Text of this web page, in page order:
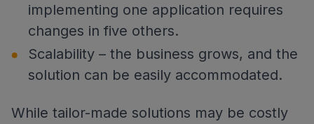
implementing one application requires
changes in five others.
Scalability – the business grows, and the
solution can be easily accommodated.
While tailor-made solutions may be costly